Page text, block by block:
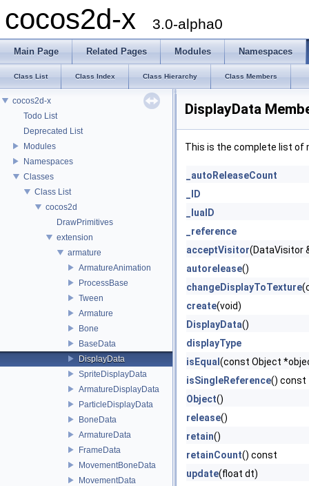
cocos2d-x 3.0-alpha0
Main Page Related Pages Modules Namespaces
Class List Class Index Class Hierarchy Class Members
cocos2d-x
Todo List
Deprecated List
Modules
Namespaces
Classes
Class List
cocos2d
DrawPrimitives
extension
armature
ArmatureAnimation
ProcessBase
Tween
Armature
Bone
BaseData
DisplayData
SpriteDisplayData
ArmatureDisplayData
ParticleDisplayData
BoneData
ArmatureData
FrameData
MovementBoneData
MovementData
DisplayData
This is the complete list of
_autoReleaseCount
_ID
_luaID
_reference
acceptVisitor(DataVisitor
autorelease()
changeDisplayToTexture
create(void)
DisplayData()
displayType
isEqual (const Object
isSingleReference() const
Object()
release()
retain()
retainCount() const
update(float dt)